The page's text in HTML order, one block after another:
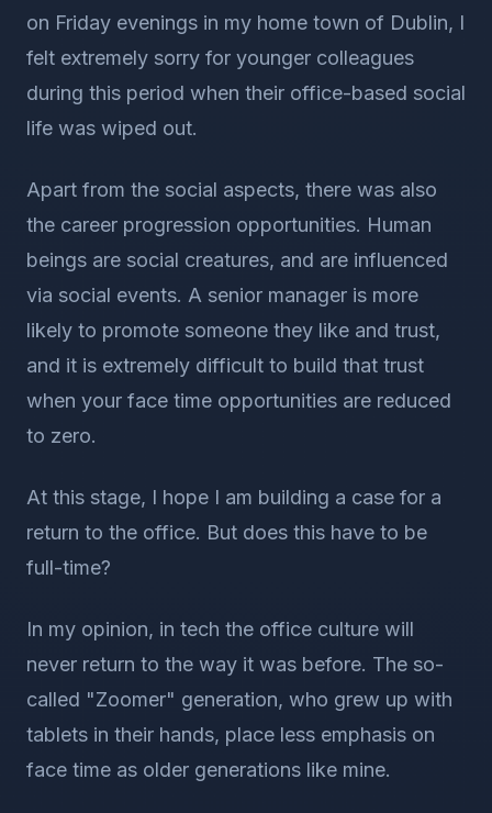
on Friday evenings in my home town of Dublin, I
felt extremely sorry for younger colleagues
during this period when their office-based social
life was wiped out.
Apart from the social aspects, there was also
the career progression opportunities. Human
beings are social creatures, and are influenced
via social events. A senior manager is more
likely to promote someone they like and trust,
and it is extremely difficult to build that trust
when your face time opportunities are reduced
to zero.
At this stage, I hope I am building a case for a
return to the office. But does this have to be
full-time?
In my opinion, in tech the office culture will
never return to the way it was before. The so-
called "Zoomer" generation, who grew up with
tablets in their hands, place less emphasis on
face time as older generations like mine.